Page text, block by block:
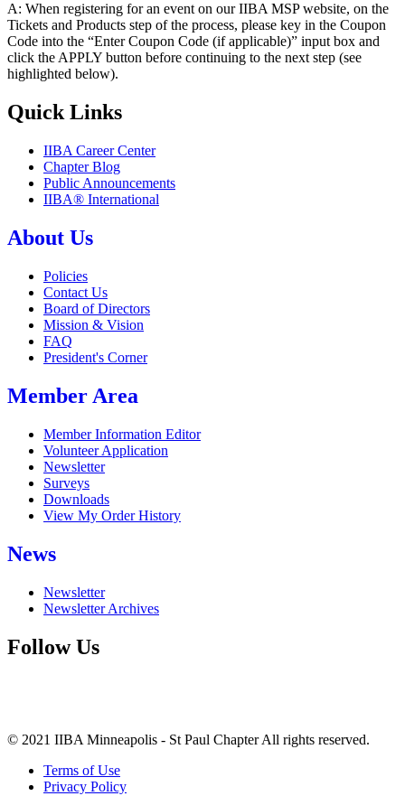
A: When registering for an event on our IIBA MSP website, on the
Tickets and Products step of the process, please key in the Coupon
Code into the “Enter Coupon Code (if applicable)” input box and
click the APPLY button before continuing to the next step (see
highlighted below).
Quick Links
IIBA Career Center
Chapter Blog
Public Announcements
IIBA® International
About Us
Policies
Contact Us
Board of Directors
Mission & Vision
FAQ
President's Corner
Member Area
Member Information Editor
Volunteer Application
Newsletter
Surveys
Downloads
View My Order History
News
Newsletter
Newsletter Archives
Follow Us
© 2021 IIBA Minneapolis - St Paul Chapter All rights reserved.
Terms of Use
Privacy Policy